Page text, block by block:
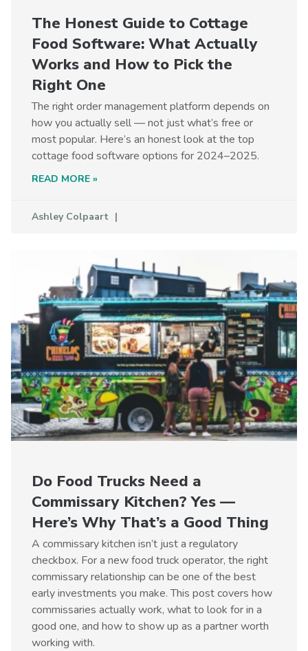
The Honest Guide to Cottage
Food Software: What Actually
Works and How to Pick the
Right One
The right order management platform depends on
how you actually sell — not just what’s free or
most popular. Here’s an honest look at the top
cottage food software options for 2024–2025.
READ MORE »
Ashley Colpaart
Do Food Trucks Need a
Commissary Kitchen? Yes —
Here’s Why That’s a Good Thing
A commissary kitchen isn’t just a regulatory
checkbox. For a new food truck operator, the right
commissary relationship can be one of the best
early investments you make. This post covers how
commissaries actually work, what to look for in a
good one, and how to show up as a partner worth
working with.